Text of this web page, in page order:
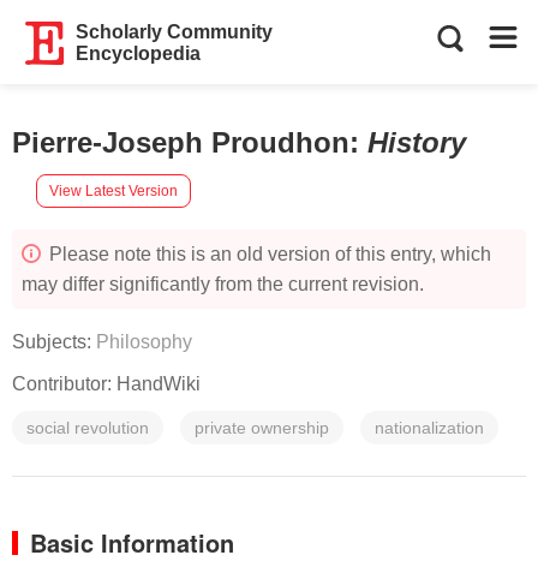
Scholarly Community
Encyclopedia
Pierre-Joseph Proudhon: History
View Latest Version
Please note this is an old version of this entry, which
may differ significantly from the current revision.
Subjects: Philosophy
Contributor: HandWiki
social revolution private ownership nationalization
Basic Information